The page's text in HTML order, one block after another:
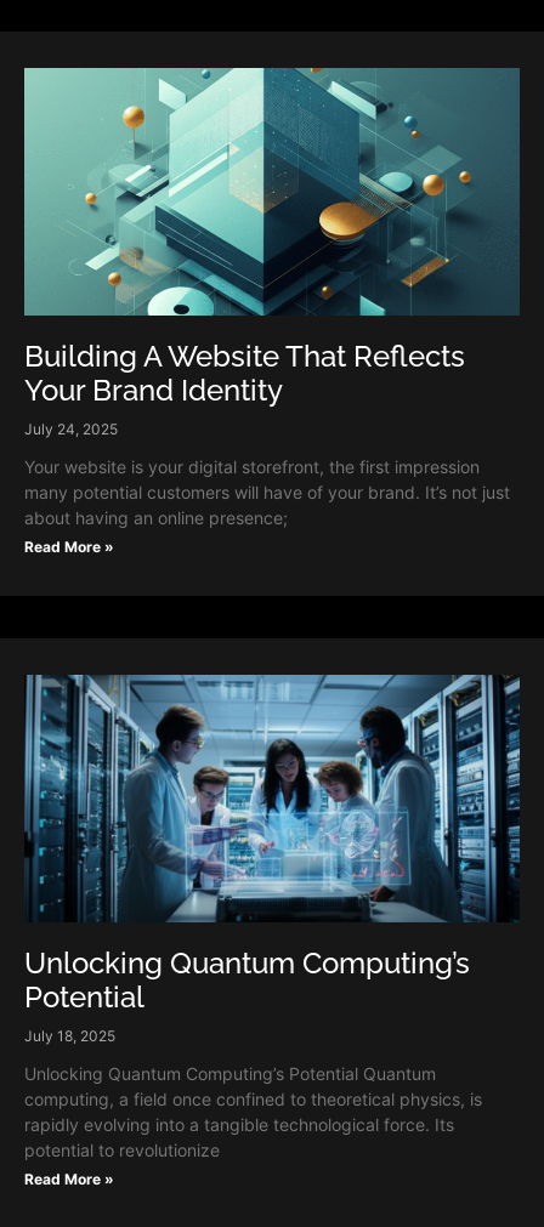
Building A Website That Reflects
Your Brand Identity
July 24, 2025
Your website is your digital storefront, the first impression
many potential customers will have of your brand. It’s not just
about having an online presence;
Read More »
Unlocking Quantum Computing’s
Potential
July 18, 2025
Unlocking Quantum Computing’s Potential Quantum
computing, a field once confined to theoretical physics, is
rapidly evolving into a tangible technological force. Its
potential to revolutionize
Read More »